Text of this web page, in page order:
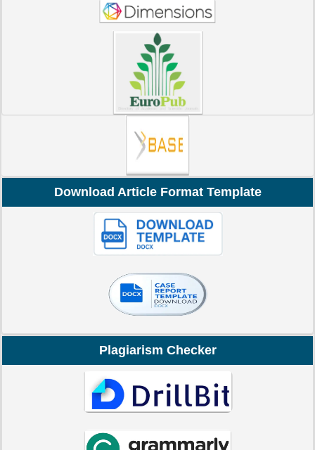
Download Article Format Template
Plagiarism Checker